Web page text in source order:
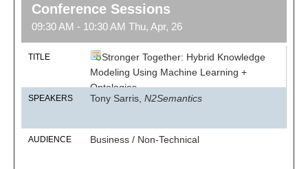
Conference Sessions
09:30 AM - 10:30 AM Thu, Apr, 26
TITLE
Stronger Together: Hybrid Knowledge
Modeling Using Machine Learning +
Ontologies
SPEAKERS Tony Sarris, N2Semantics
AUDIENCE Business / Non-Technical